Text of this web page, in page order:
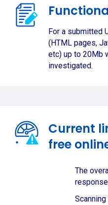
For a submitted
(HTML pages,
etc) up to 20Mb
investigated.
Current
free
The